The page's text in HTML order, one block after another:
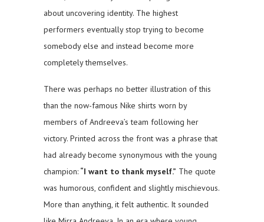
about uncovering identity. The highest
performers eventually stop trying to become
somebody else and instead become more
completely themselves.
There was perhaps no better illustration of this
than the now-famous Nike shirts worn by
members of Andreeva’s team following her
victory. Printed across the front was a phrase that
had already become synonymous with the young
champion: “I want to thank myself.” The quote
was humorous, confident and slightly mischievous.
More than anything, it felt authentic. It sounded